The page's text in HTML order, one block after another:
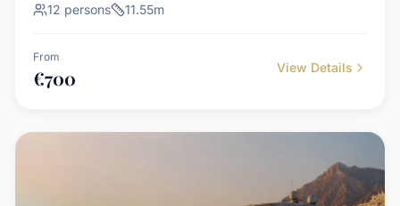
12 persons 11.55m
From
€700 View Details